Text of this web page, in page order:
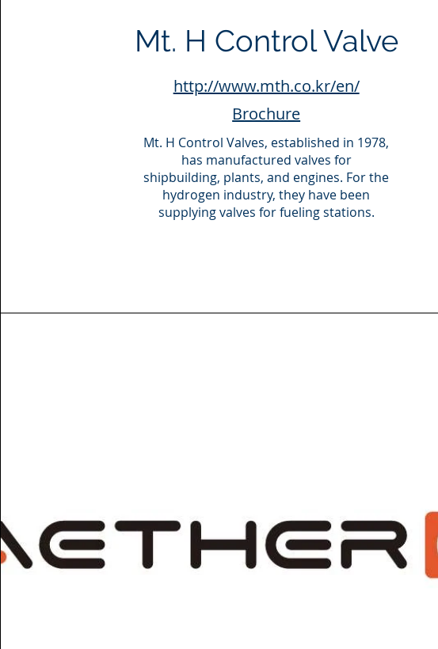
Mt. H Control Valve
http://www.mth.co.kr/en/
Brochure
Mt. H Control Valves, established in 1978,
has manufactured valves for
shipbuilding, plants, and engines. For the
hydrogen industry, they have been
supplying valves for fueling stations.